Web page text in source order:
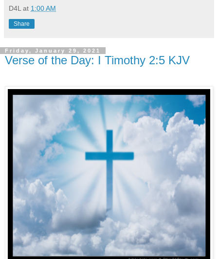
D4L at 1:00 AM
Share
Friday, January 29, 2021
Verse of the Day: I Timothy 2:5 KJV